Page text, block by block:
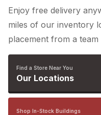
Enjoy free delivery
miles of our inventory
placement from a
Find a Store Near You
Our Locations
Shop In-Stock Buildings